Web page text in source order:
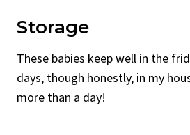
Storage
These babies keep well in the
days, though honestly, in my
more than a day!